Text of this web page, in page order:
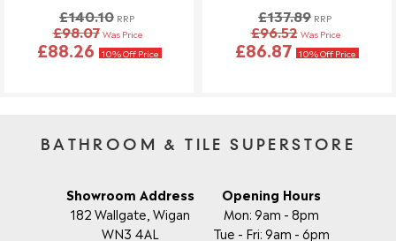
Once your order has been dispatched, we may not be able to
make changes.
£140.10 RRP
£98.07 Was Price
£88.26 10% Off Price
£137.89 RRP
£96.52 Was Price
£86.87 10% Off Price
BATHROOM & TILE SUPERSTORE
Showroom Address
182 Wallgate, Wigan
WN3 4AL
Opening Hours
Mon: 9am - 8pm
Tue - Fri: 9am - 6pm